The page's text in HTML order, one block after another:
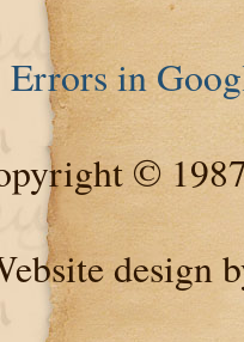
Errors in
©
design